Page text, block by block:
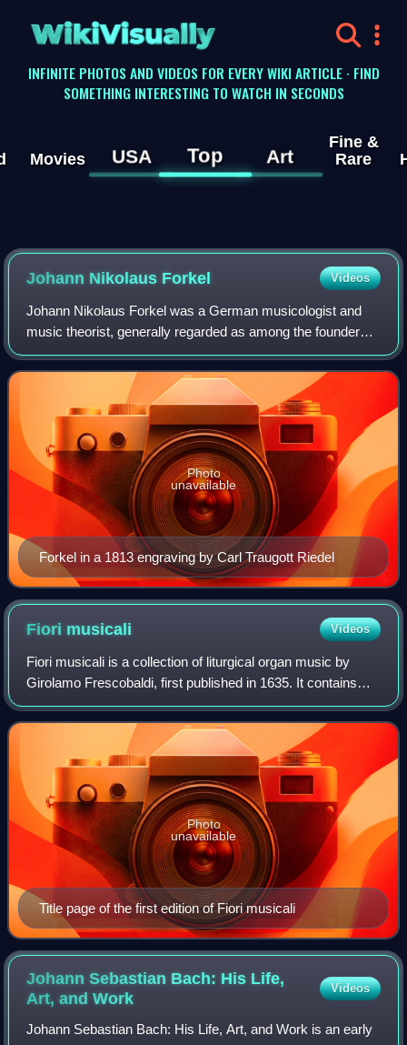
WikiVisually
INFINITE PHOTOS AND VIDEOS FOR EVERY WIKI ARTICLE · FIND
SOMETHING INTERESTING TO WATCH IN SECONDS
Movies USA Top Art
Fine &
Rare
Johann Nikolaus Forkel Videos
Johann Nikolaus Forkel was a German musicologist and
music theorist, generally regarded as among the founders
of modern musicology. His publications include the two-
volume Allgemeine Geschichte der Mu
Forkel in a 1813 engraving by Carl Traugott Riedel
Photo
unavailable
Fiori musicali Videos
Fiori musicali is a collection of liturgical organ music by
Girolamo Frescobaldi, first published in 1635. It contains
three organ masses and two secular capriccios. Generally
acknowledged as one of F
Title page of the first edition of Fiori musicali
Photo
unavailable
Johann Sebastian Bach: His Life,
Art, andWork
Videos
Johann Sebastian Bach: His Life, Art, and Work is an early